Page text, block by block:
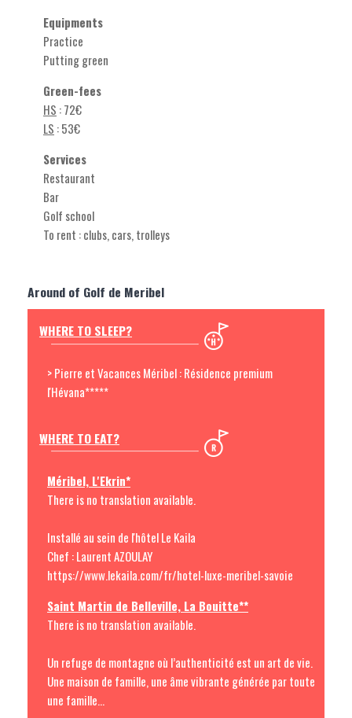
Equipments
Practice
Putting green
Green-fees
HS : 72€
LS : 53€
Services
Restaurant
Bar
Golf school
To rent : clubs, cars, trolleys
Around of Golf de Meribel
WHERE TO SLEEP?
> Pierre et Vacances Méribel : Résidence premium
l'Hévana*****
WHERE TO EAT?
Méribel, L'Ekrin*
There is no translation available.
Installé au sein de l'hôtel Le Kaila
Chef : Laurent AZOULAY
https://www.lekaila.com/fr/hotel-luxe-meribel-savoie
Saint Martin de Belleville, La Bouitte**
There is no translation available.
Un refuge de montagne où l’authenticité est un art de vie.
Une maison de famille, une âme vibrante générée par toute
une famille...